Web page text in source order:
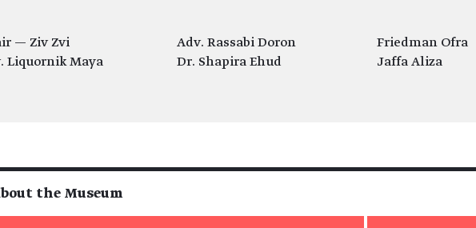
— Ziv Zvi
Liquornik Maya
Adv. Rassabi Doron
Dr. Shapira Ehud
Friedman Ofra
Jaffa Aliza
the Museum